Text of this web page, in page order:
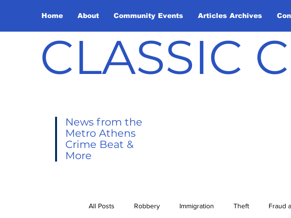
Home About Community Events Articles Archives
CLASSIC
News from the
Metro Athens
Crime Beat &
More
All Posts Robbery Immigration Theft Fraud